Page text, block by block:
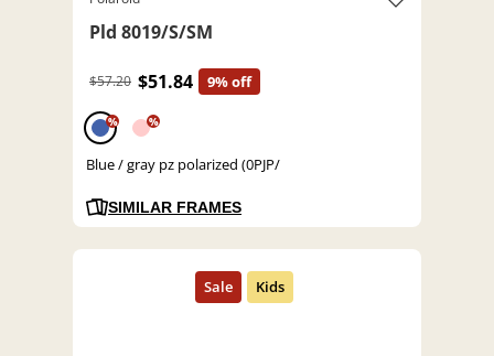
Pld 8019/S/SM
$57.20 $51.84 9% off
% %
Blue / gray pz polarized (0PJP/
SIMILAR FRAMES